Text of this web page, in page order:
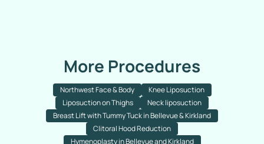
More Procedures
Northwest Face & Body
Knee Liposuction
Liposuction on Thighs
Neck liposuction
Breast Lift with Tummy Tuck in Bellevue & Kirkland
Clitoral Hood Reduction
Hymenoplasty in Bellevue and Kirkland